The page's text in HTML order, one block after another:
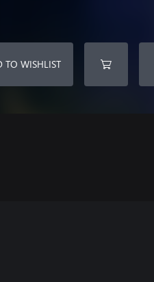
TO WISHLIST